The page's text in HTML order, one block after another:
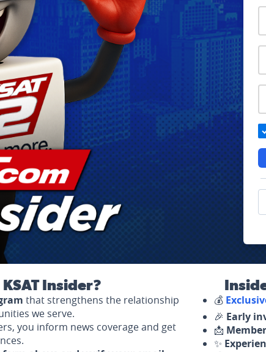
Insider?
that strengthens the relationship
we serve.
you inform news coverage and get
💰
🎉 Early
📩
✨